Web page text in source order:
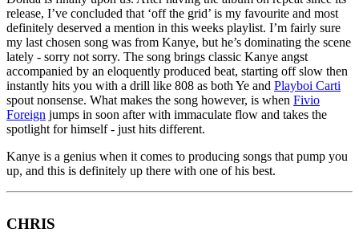
release, I’ve concluded that ‘off the grid’ is my favourite and most
definitely deserved a mention in this weeks playlist. I’m fairly sure
my last chosen song was from Kanye, but he’s dominating the scene
lately - sorry not sorry. The song brings classic Kanye angst
accompanied by an eloquently produced beat, starting off slow then
instantly hits you with a drill like 808 as both Ye and Playboi Carti
spout nonsense. What makes the song however, is when Fivio
Foreign jumps in soon after with immaculate flow and takes the
spotlight for himself - just hits different.
Kanye is a genius when it comes to producing songs that pump you
up, and this is definitely up there with one of his best.
CHRIS